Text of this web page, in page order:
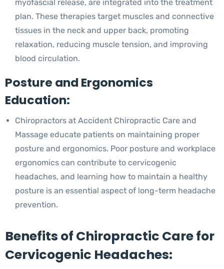
myofascial release, are integrated into the treatment
plan. These therapies target muscles and connective
tissues in the neck and upper back, promoting
relaxation, reducing muscle tension, and improving
blood circulation.
Posture and Ergonomics
Education:
Chiropractors at Accident Chiropractic Care and
Massage educate patients on maintaining proper
posture and ergonomics. Poor posture and workplace
ergonomics can contribute to cervicogenic
headaches, and learning how to maintain a healthy
posture is an essential aspect of long-term headache
prevention.
Benefits of Chiropractic Care for
Cervicogenic Headaches: